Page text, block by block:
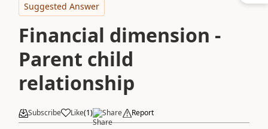
Suggested Answer
Financial dimension -
Parent child
relationship
Subscribe Like(1) Share Report